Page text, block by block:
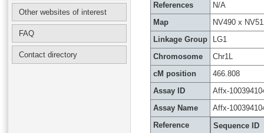
Other websites of interest
FAQ
Contact directory
References
N/A
Map
NV490 x
Linkage Group
LG1
Chromosome
Chr1L
cM position
466.808
Assay ID
Affx-
Assay Name
Affx-
Reference
Sequence ID